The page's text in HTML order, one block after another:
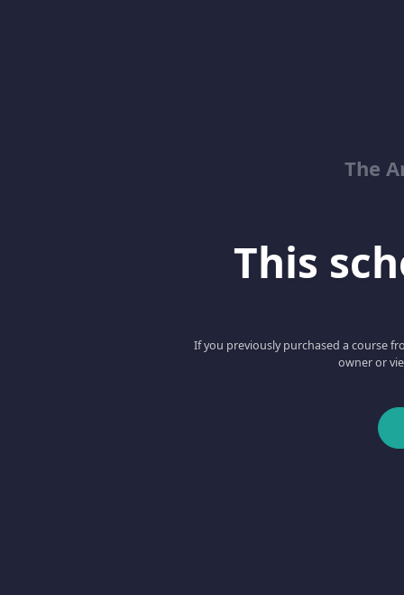
The
This
If you previously purchased a course
owner or